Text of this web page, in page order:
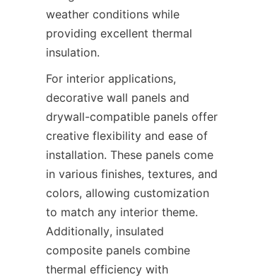
weather conditions while
providing excellent thermal
For interior applications,
decorative wall panels and
drywall-compatible panels offer
creative flexibility and ease of
installation. These panels come
in various finishes, textures, and
colors, allowing customization
to match any interior theme.
Additionally, insulated
composite panels combine
thermal efficiency with